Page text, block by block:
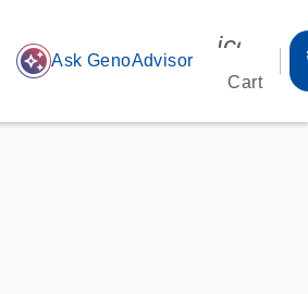
auto_awesome Ask GenoAdvisor
Cart